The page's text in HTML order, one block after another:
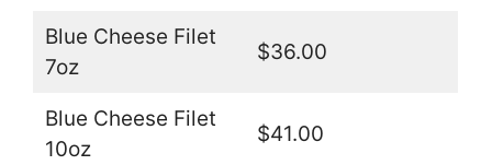
Blue Cheese Filet
7oz
$36.00
Blue Cheese Filet
10oz
$41.00